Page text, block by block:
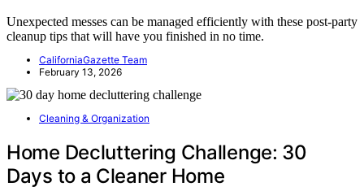
Unexpected messes can be managed efficiently with these post-party
cleanup tips that will have you finished in no time.
CaliforniaGazette Team
February 13, 2026
Cleaning & Organization
Home Decluttering Challenge: 30
Days to a Cleaner Home